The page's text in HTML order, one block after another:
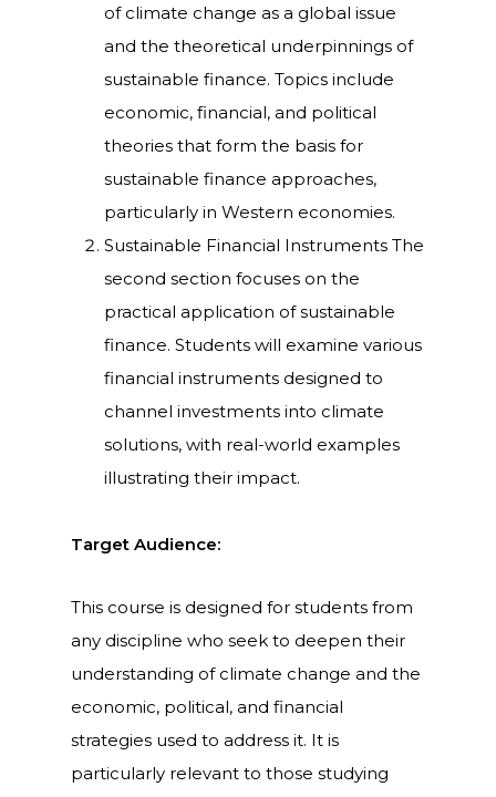
of climate change as a global issue
and the theoretical underpinnings of
sustainable finance. Topics include
economic, financial, and political
theories that form the basis for
sustainable finance approaches,
particularly in Western economies.
Sustainable Financial Instruments The
second section focuses on the
practical application of sustainable
finance. Students will examine various
financial instruments designed to
channel investments into climate
solutions, with real-world examples
illustrating their impact.
Target Audience:
This course is designed for students from
any discipline who seek to deepen their
understanding of climate change and the
economic, political, and financial
strategies used to address it. It is
particularly relevant to those studying